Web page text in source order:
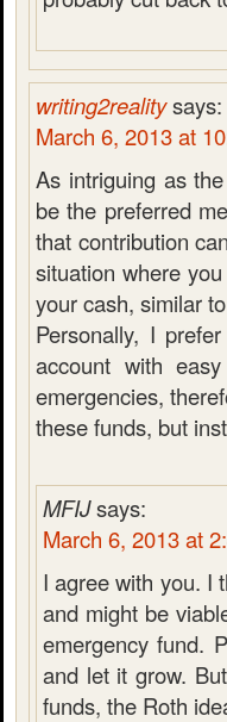
writing2realitysays:
March 6, 2013 at
As intriguing as
be the preferred
that contribution
situation where
your cash, similar
Personally, I
account with
emergencies,
these funds, but
MFIJsays:
March 6, 2013 at
I agree with you. I
and might be
emergency fund.
and let it grow.
funds, the Roth